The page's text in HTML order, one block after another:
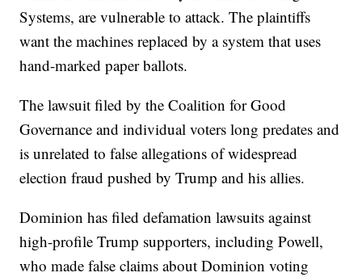
Systems, are vulnerable to attack. The plaintiffs
want the machines replaced by a system that uses
hand-marked paper ballots.
The lawsuit filed by the Coalition for Good
Governance and individual voters long predates and
is unrelated to false allegations of widespread
election fraud pushed by Trump and his allies.
Dominion has filed defamation lawsuits against
high-profile Trump supporters, including Powell,
who made false claims about Dominion voting